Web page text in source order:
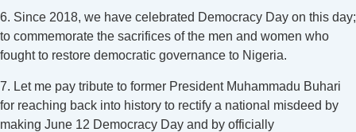
6. Since 2018, we have celebrated Democracy Day on this day;
to commemorate the sacrifices of the men and women who
fought to restore democratic governance to Nigeria.
7. Let me pay tribute to former President Muhammadu Buhari
for reaching back into history to rectify a national misdeed by
making June 12 Democracy Day and by officially